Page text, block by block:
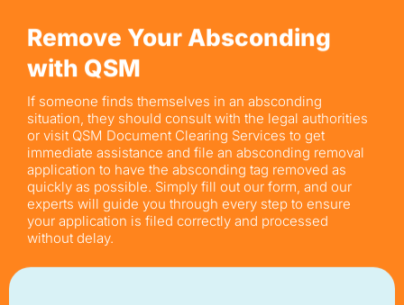
Remove Your Absconding
with QSM
If someone finds themselves in an absconding
situation, they should consult with the legal authorities
or visit QSM Document Clearing Services to get
immediate assistance and file an absconding removal
application to have the absconding tag removed as
quickly as possible. Simply fill out our form, and our
experts will guide you through every step to ensure
your application is filed correctly and processed
without delay.